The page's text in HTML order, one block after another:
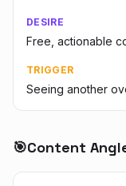
DESIRE
Free, actionable
TRIGGER
Seeing another
🎯Content